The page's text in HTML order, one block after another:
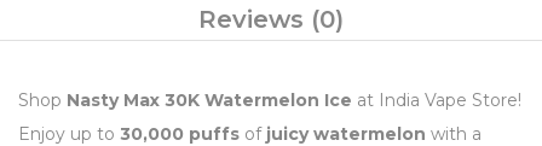
Reviews (0)
Shop Nasty Max 30K Watermelon Ice at India Vape Store!
Enjoy up to 30,000 puffs of juicy watermelon with a